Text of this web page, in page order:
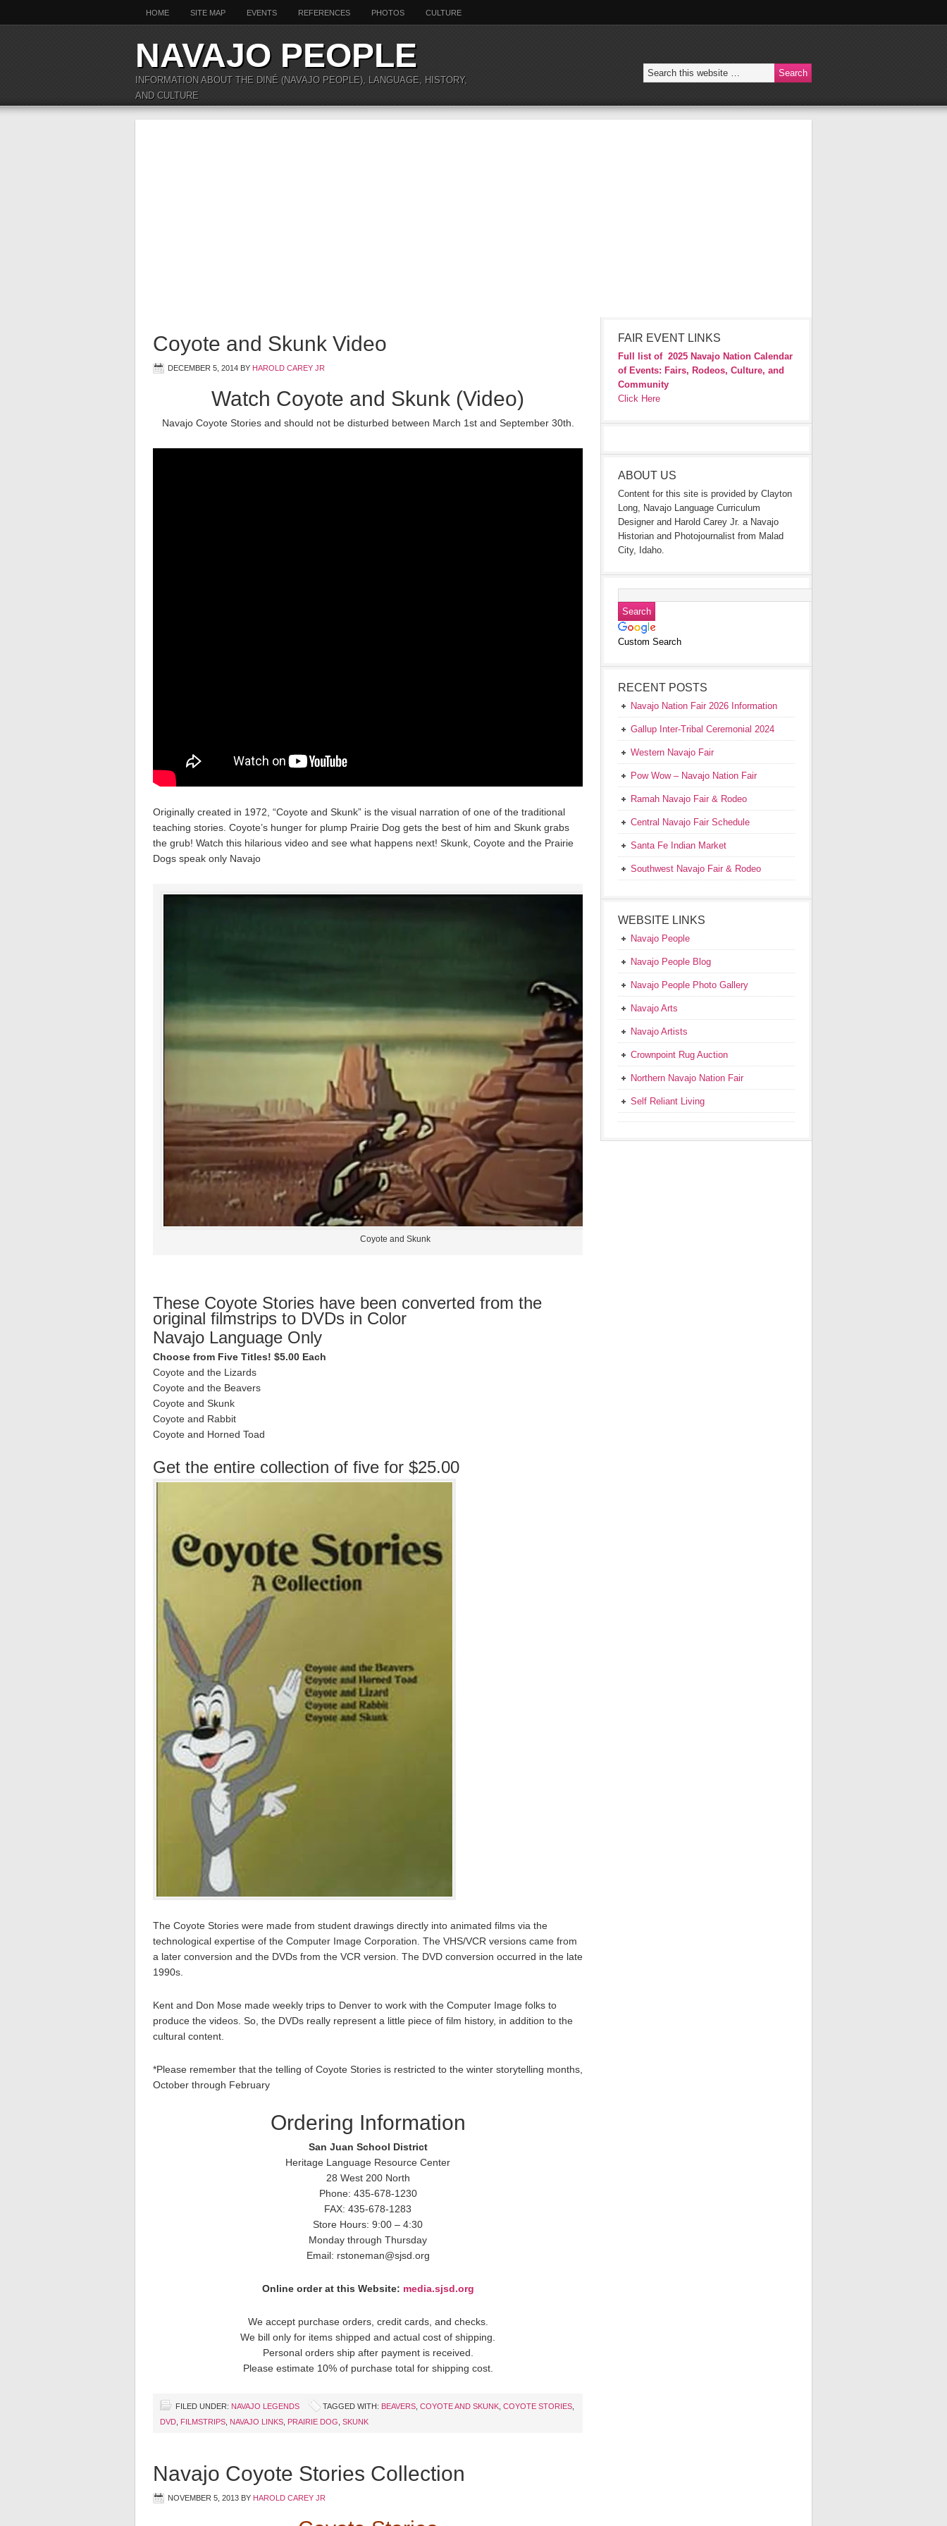
HOME SITE MAP EVENTS REFERENCES PHOTOS CULTURE
NAVAJO PEOPLE
INFORMATION ABOUT THE DINÉ (NAVAJO PEOPLE), LANGUAGE, HISTORY,
AND CULTURE
Coyote and Skunk Video
DECEMBER 5, 2014 BY HAROLD CAREY JR
Watch Coyote and Skunk (Video)
Navajo Coyote Stories and should not be disturbed between March 1st and September 30th.
Originally created in 1972, “Coyote and Skunk” is the visual narration of one of the traditional
teaching stories. Coyote’s hunger for plump Prairie Dog gets the best of him and Skunk grabs
the grub! Watch this hilarious video and see what happens next! Skunk, Coyote and the Prairie
Dogs speak only Navajo
Coyote and Skunk
These Coyote Stories have been converted from the
original filmstrips to DVDs in Color
Navajo Language Only
Choose from Five Titles! $5.00 Each
Coyote and the Lizards
Coyote and the Beavers
Coyote and Skunk
Coyote and Rabbit
Coyote and Horned Toad
Get the entire collection of five for $25.00
The Coyote Stories were made from student drawings directly into animated films via the
technological expertise of the Computer Image Corporation. The VHS/VCR versions came from
a later conversion and the DVDs from the VCR version. The DVD conversion occurred in the late
1990s.
Kent and Don Mose made weekly trips to Denver to work with the Computer Image folks to
produce the videos. So, the DVDs really represent a little piece of film history, in addition to the
cultural content.
*Please remember that the telling of Coyote Stories is restricted to the winter storytelling months,
October through February
Ordering Information
San Juan School District
Heritage Language Resource Center
28 West 200 North
Phone: 435-678-1230
FAX: 435-678-1283
Store Hours: 9:00 – 4:30
Monday through Thursday
Email: rstoneman@sjsd.org
Online order at this Website: media.sjsd.org
We accept purchase orders, credit cards, and checks.
We bill only for items shipped and actual cost of shipping.
Personal orders ship after payment is received.
Please estimate 10% of purchase total for shipping cost.
FILED UNDER: NAVAJO LEGENDS TAGGED WITH: BEAVERS COYOTE AND SKUNK COYOTE STORIES
DVD FILMSTRIPS NAVAJO LINKS PRAIRIE DOG SKUNK
Navajo Coyote Stories Collection
NOVEMBER 5, 2013 BY HAROLD CAREY JR
FAIR EVENT LINKS
Full list of 2025 Navajo Nation Calendar
of Events: Fairs, Rodeos, Culture, and
Community
Click Here
ABOUT US
Content for this site is provided by Clayton
Long, Navajo Language Curriculum
Designer and Harold Carey Jr. a Navajo
Historian and Photojournalist from Malad
City, Idaho.
Custom Search
RECENT POSTS
Navajo Nation Fair 2026 Information
Gallup Inter-Tribal Ceremonial 2024
Western Navajo Fair
Pow Wow – Navajo Nation Fair
Ramah Navajo Fair & Rodeo
Central Navajo Fair Schedule
Santa Fe Indian Market
Southwest Navajo Fair & Rodeo
WEBSITE LINKS
Navajo People
Navajo People Blog
Navajo People Photo Gallery
Navajo Arts
Navajo Artists
Crownpoint Rug Auction
Northern Navajo Nation Fair
Self Reliant Living